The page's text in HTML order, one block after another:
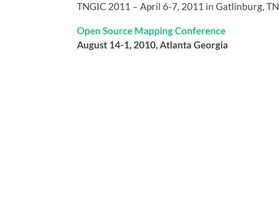
TNGIC 2011 – April 6-7, 2011 in Gatlinburg, TN
Open Source Mapping Conference
August 14-1, 2010, Atlanta Georgia